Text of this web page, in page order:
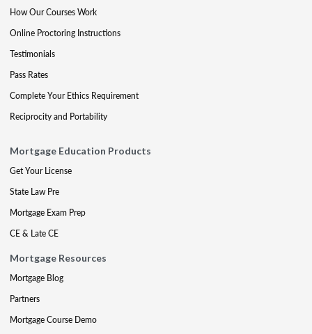
How Our Courses Work
Online Proctoring Instructions
Testimonials
Pass Rates
Complete Your Ethics Requirement
Reciprocity and Portability
Mortgage Education Products
Get Your License
State Law Pre
Mortgage Exam Prep
CE & Late CE
Mortgage Resources
Mortgage Blog
Partners
Mortgage Course Demo